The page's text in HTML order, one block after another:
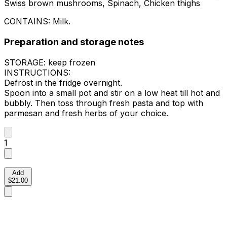
Swiss brown mushrooms, Spinach, Chicken thighs
CONTAINS: Milk.
Preparation and storage notes
STORAGE: keep frozen
INSTRUCTIONS:
Defrost in the fridge overnight.
Spoon into a small pot and stir on a low heat till hot and
bubbly. Then toss through fresh pasta and top with
parmesan and fresh herbs of your choice.
1
Add
$21.00